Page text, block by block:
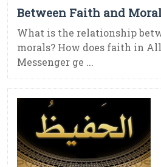
Between Faith and
What is the relationship
morals? How does faith in
Messenger ge ...